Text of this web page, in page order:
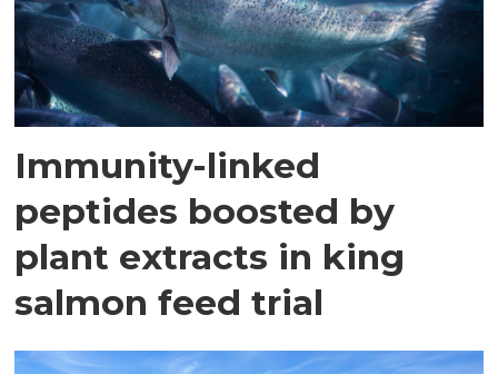
Immunity-linked
peptides boosted by
plant extracts in king
salmon feed trial